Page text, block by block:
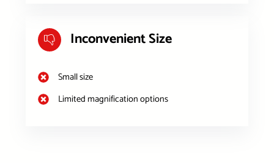
Inconvenient Size
Small size
Limited magnification options